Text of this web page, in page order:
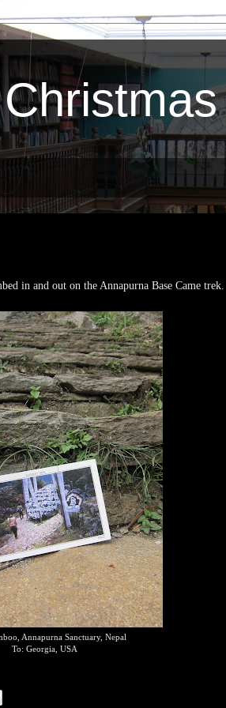
in and out on the Annapurna Base Came trek.
Annapurna Sanctuary, Nepal
To: Georgia, USA